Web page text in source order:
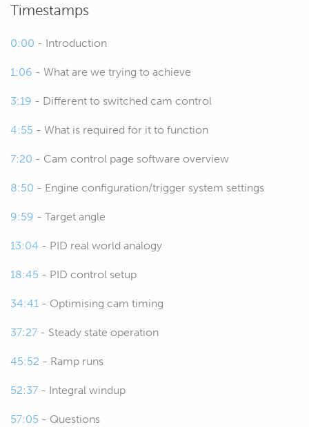
cam, generally if we've got variable
performance standpoint we see
larger gains from changing the cam
the cam timing on the exhaust cam.
00:45
So for cheaper variants of cam
control engines, we will generally
intake cam.
Of course in all out applications it
will be applied to both.
00:56
The process for setting it up and
tuning it is very similar, few more
when you're dealing with both
01:06
So what are we trying to do with
Timestamps
0:00 - Introduction
1:06 - What are we trying to achieve
3:19 - Different to switched cam control
4:55 - What is required for it to function
7:20 - Cam control page software overview
8:50 - Engine configuration/trigger system settings
9:59 - Target angle
13:04 - PID real world analogy
18:45 - PID control setup
34:41 - Optimising cam timing
37:27 - Steady state operation
45:52 - Ramp runs
52:37 - Integral windup
57:05 - Questions